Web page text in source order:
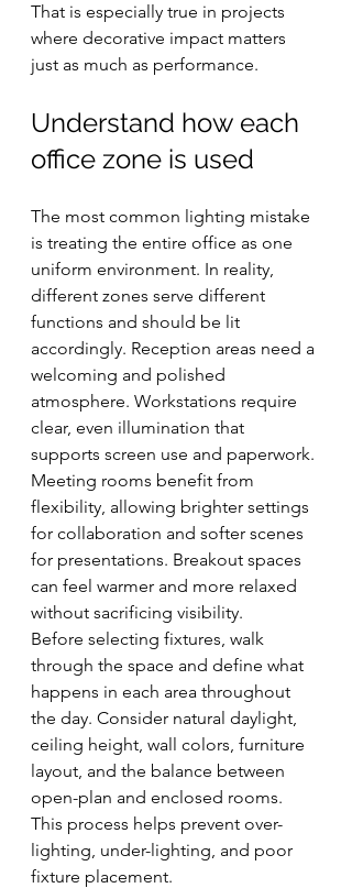
That is especially true in projects
where decorative impact matters
just as much as performance.
Understand how each
office zone is used
The most common lighting mistake
is treating the entire office as one
uniform environment. In reality,
different zones serve different
functions and should be lit
accordingly. Reception areas need a
welcoming and polished
atmosphere. Workstations require
clear, even illumination that
supports screen use and paperwork.
Meeting rooms benefit from
flexibility, allowing brighter settings
for collaboration and softer scenes
for presentations. Breakout spaces
can feel warmer and more relaxed
without sacrificing visibility.
Before selecting fixtures, walk
through the space and define what
happens in each area throughout
the day. Consider natural daylight,
ceiling height, wall colors, furniture
layout, and the balance between
open-plan and enclosed rooms.
This process helps prevent over-
lighting, under-lighting, and poor
fixture placement.